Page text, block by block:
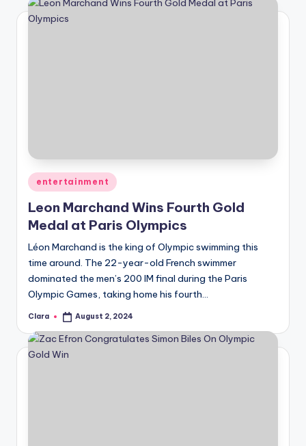
Posted
in
entertainment
Leon Marchand Wins Fourth Gold
Medal at Paris Olympics
Léon Marchand is the king of Olympic swimming this
time around. The 22-year-old French swimmer
dominated the men’s 200 IM final during the Paris
Olympic Games, taking home his fourth…
Posted
Clara August 2, 2024